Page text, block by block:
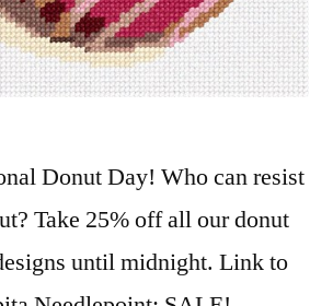
Donut Day! Who can resist
Take 25% off all our donut
until midnight. Link to